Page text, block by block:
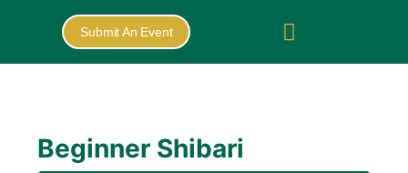
Submit An Event
Beginner Shibari